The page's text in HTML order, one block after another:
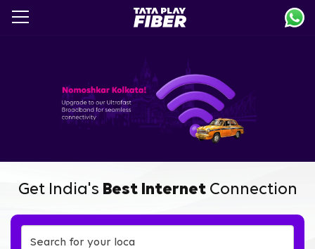
Get India's Best InternetConnection